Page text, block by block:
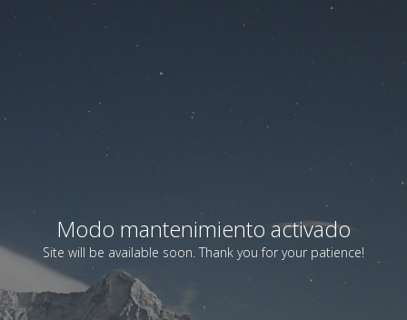
Modo mantenimiento activado
Site will be available soon. Thank you for your patience!